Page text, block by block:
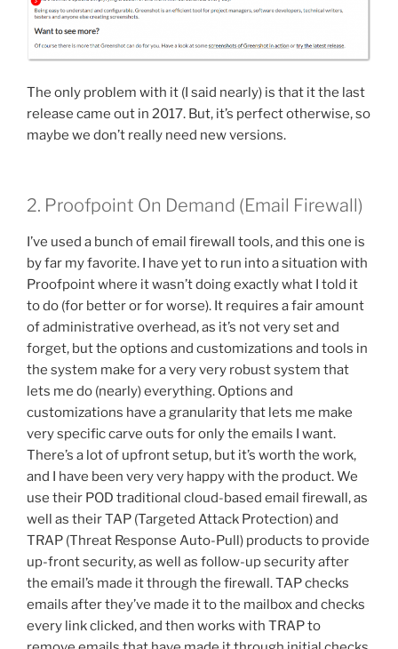
The only problem with it (I said nearly) is that it the last
release came out in 2017. But, it’s perfect otherwise, so
maybe we don’t really need new versions.
2. Proofpoint On Demand (Email Firewall)
I’ve used a bunch of email firewall tools, and this one is
by far my favorite. I have yet to run into a situation with
Proofpoint where it wasn’t doing exactly what I told it
to do (for better or for worse). It requires a fair amount
of administrative overhead, as it’s not very set and
forget, but the options and customizations and tools in
the system make for a very very robust system that
lets me do (nearly) everything. Options and
customizations have a granularity that lets me make
very specific carve outs for only the emails I want.
There’s a lot of upfront setup, but it’s worth the work,
and I have been very very happy with the product. We
use their POD traditional cloud-based email firewall, as
well as their TAP (Targeted Attack Protection) and
TRAP (Threat Response Auto-Pull) products to provide
up-front security, as well as follow-up security after
the email’s made it through the firewall. TAP checks
emails after they’ve made it to the mailbox and checks
every link clicked, and then works with TRAP to